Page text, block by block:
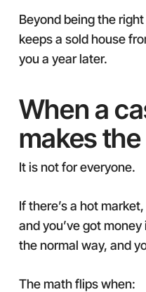
Beyond being the
keeps a sold house
you a year later.
When a
makes
It is not for everyone.
If there’s a hot
and you’ve got
the normal way, and
The math flips when: